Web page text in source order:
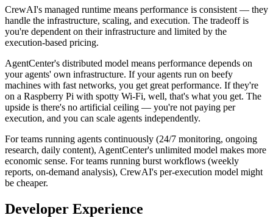
CrewAI's managed runtime means performance is consistent — they
handle the infrastructure, scaling, and execution. The tradeoff is
you're dependent on their infrastructure and limited by the
execution-based pricing.
AgentCenter's distributed model means performance depends on
your agents' own infrastructure. If your agents run on beefy
machines with fast networks, you get great performance. If they're
on a Raspberry Pi with spotty Wi-Fi, well, that's what you get. The
upside is there's no artificial ceiling — you're not paying per
execution, and you can scale agents independently.
For teams running agents continuously (24/7 monitoring, ongoing
research, daily content), AgentCenter's unlimited model makes more
economic sense. For teams running burst workflows (weekly
reports, on-demand analysis), CrewAI's per-execution model might
be cheaper.
Developer Experience